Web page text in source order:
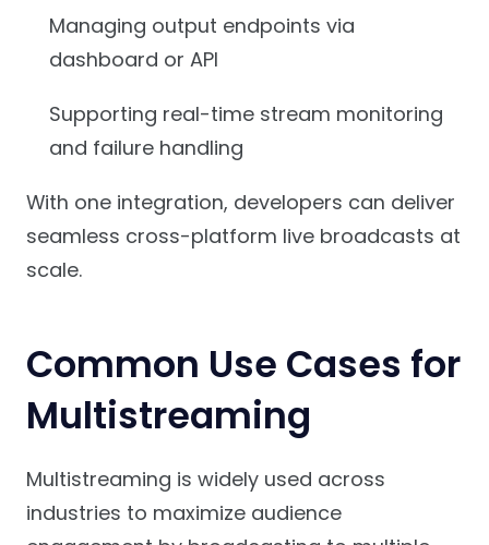
Managing output endpoints via
dashboard or API
Supporting real-time stream monitoring
and failure handling
With one integration, developers can deliver
seamless cross-platform live broadcasts at
scale.
Common Use Cases for
Multistreaming
Multistreaming is widely used across
industries to maximize audience